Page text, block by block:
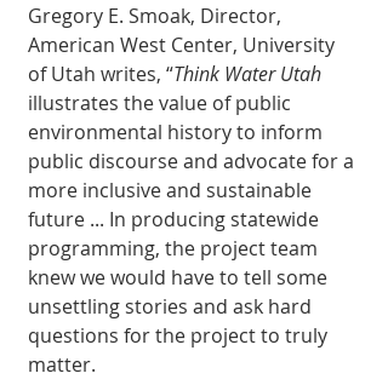
Gregory E. Smoak, Director,
American West Center, University
of Utah writes, “Think Water Utah
illustrates the value of public
environmental history to inform
public discourse and advocate for a
more inclusive and sustainable
future ... In producing statewide
programming, the project team
knew we would have to tell some
unsettling stories and ask hard
questions for the project to truly
matter.